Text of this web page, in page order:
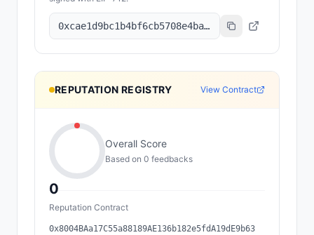
0xcae1d9bc1b4bf6cb5708e4baac68c3b317bec278
REPUTATION REGISTRY View Contract
0
Overall Score
Based on 0 feedbacks
Reputation Contract
0x8004BAa17C55a88189AE136b182e5fdA19dE9b63